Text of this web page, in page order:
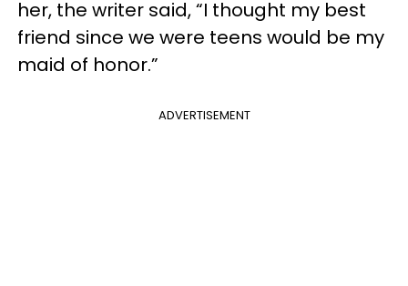
her, the writer said, “I thought my best
friend since we were teens would be my
maid of honor.”
ADVERTISEMENT